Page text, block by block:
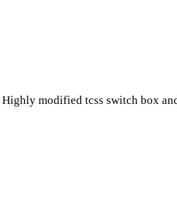
modified tcss switch box